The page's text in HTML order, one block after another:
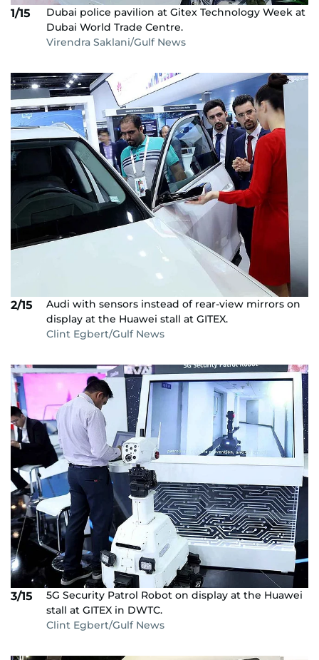
1/15
Dubai police pavilion at Gitex Technology Week at
Dubai World Trade Centre.
Virendra Saklani/Gulf News
2/15
Audi with sensors instead of rear-view mirrors on
display at the Huawei stall at GITEX.
Clint Egbert/Gulf News
3/15
5G Security Patrol Robot on display at the Huawei
stall at GITEX in DWTC.
Clint Egbert/Gulf News